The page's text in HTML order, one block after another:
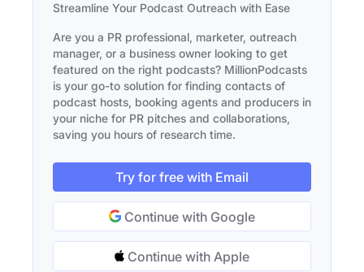
Streamline Your Podcast Outreach with Ease
Are you a PR professional, marketer, outreach
manager, or a business owner looking to get
featured on the right podcasts? MillionPodcasts
is your go-to solution for finding contacts of
podcast hosts, booking agents and producers in
your niche for PR pitches and collaborations,
saving you hours of research time.
Try for free with Email
Continue with Google
Continue with Apple